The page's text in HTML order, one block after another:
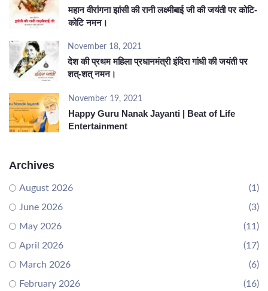
महान वीरांगना झांसी की रानी लक्ष्मीबाई जी की जयंती पर कोटि-
कोटि नमन।
November 18, 2021
देश की प्रथम महिला प्रधानमंत्री इंदिरा गांधी की जयंती पर
शत्-शत् नमन।
November 19, 2021
Happy Guru Nanak Jayanti | Beat of Life
Entertainment
Archives
August 2026
(1)
June 2026
(3)
May 2026
(11)
April 2026
(17)
March 2026
(6)
February 2026
(16)